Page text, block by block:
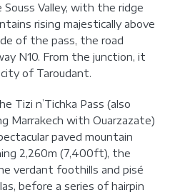
Valley, with the ridge
rising majestically above
of the pass, the road
N10. From the junction, it
of Taroudant.
Tizi n’Tichka Pass (also
Marrakech with Ouarzazate)
paved mountain
2,260m (7,400ft), the
verdant foothills and pisé
before a series of hairpin